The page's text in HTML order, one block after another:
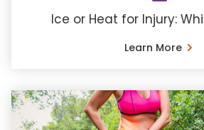
Ice or Heat for Injury:
Learn More